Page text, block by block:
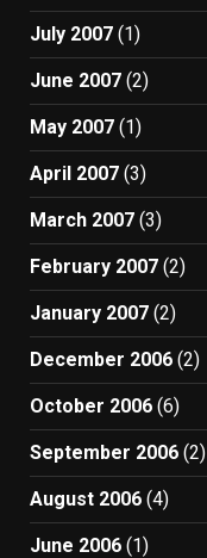
July 2007 (1)
June 2007 (2)
May 2007 (1)
April 2007 (3)
March 2007 (3)
February 2007 (2)
January 2007 (2)
December 2006 (2)
October 2006 (6)
September 2006 (2)
August 2006 (4)
June 2006 (1)